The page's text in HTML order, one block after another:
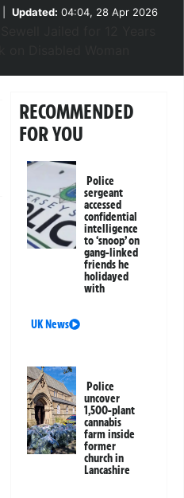
Updated: 04:04, 28 Apr 2026
RECOMMENDED
FOR YOU
Police
sergeant
accessed
confidential
intelligence
to ‘snoop’ on
gang-linked
friends he
holidayed
with
UK News
Police
uncover
1,500-plant
cannabis
farm inside
former
church in
Lancashire